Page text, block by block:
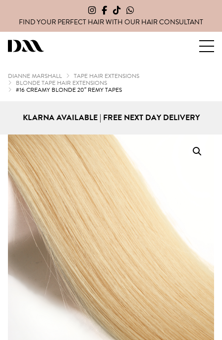
FIND YOUR PERFECT HAIR WITH OURHAIR CONSULTANT
DIANNE MARSHALL TAPE HAIR EXTENSIONS
BLONDE TAPE HAIR EXTENSIONS
#16 CREAMY BLONDE 20″ REMY TAPES
KLARNA AVAILABLE | FREE NEXT DAY DELIVERY